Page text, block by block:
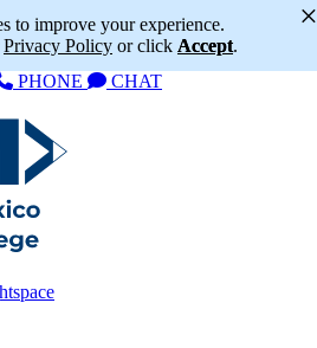
to improve your experience.
Privacy Policy or click Accept.
×
PHONE CHAT